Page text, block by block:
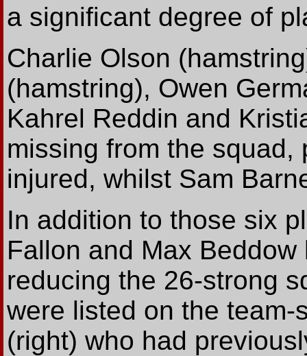
a significant degree of
Charlie Olson
(hamstring), Owen
Kahrel Reddin and
missing from the squad,
injured, whilst Sam
In addition to those six
Fallon and Max
reducing the 26-strong
were listed on the
(right) who had